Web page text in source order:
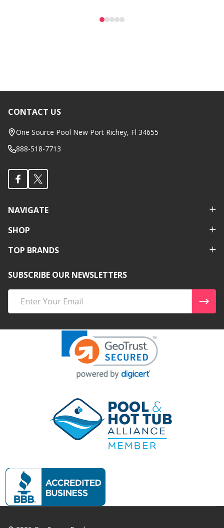
Footer
Start
CONTACT US
One Source Pool New Port Richey, Fl 34655
888-518-7713
NAVIGATE
SHOP
TOP BRANDS
SUBSCRIBE OUR NEWSLETTERS
Address